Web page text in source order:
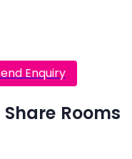
Enquiry
Rooms